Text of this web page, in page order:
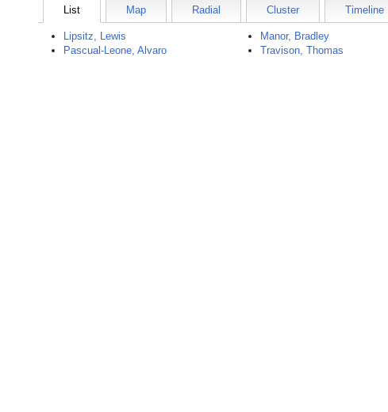
List Map Radial Cluster Timeline
Lipsitz, Lewis
Pascual-Leone, Alvaro
Manor, Bradley
Travison, Thomas